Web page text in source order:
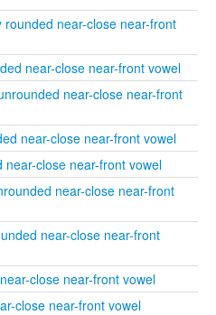
rounded near-close near-front
near-close near-front vowel
near-close near-front
near-close near-front vowel
near-close near-front vowel
near-close near-front
near-close near-front
close near-front vowel
close near-front vowel